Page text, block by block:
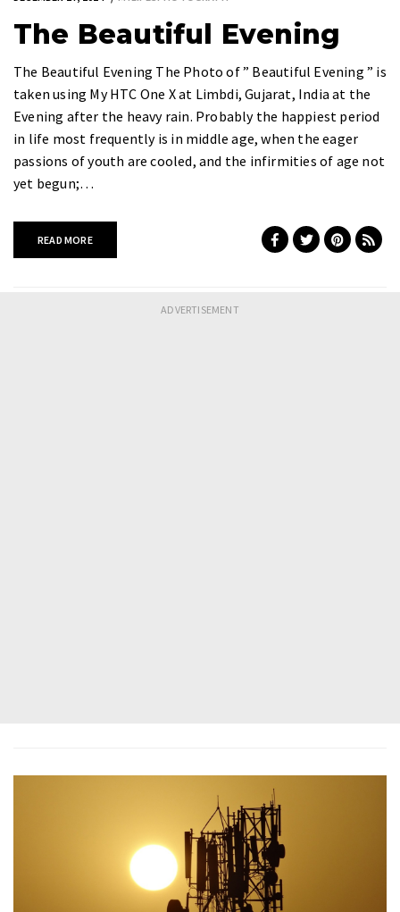
The Beautiful Evening
The Beautiful Evening The Photo of ” Beautiful Evening ” is
taken using My HTC One X at Limbdi, Gujarat, India at the
Evening after the heavy rain. Probably the happiest period
in life most frequently is in middle age, when the eager
passions of youth are cooled, and the infirmities of age not
yet begun;…
READ MORE